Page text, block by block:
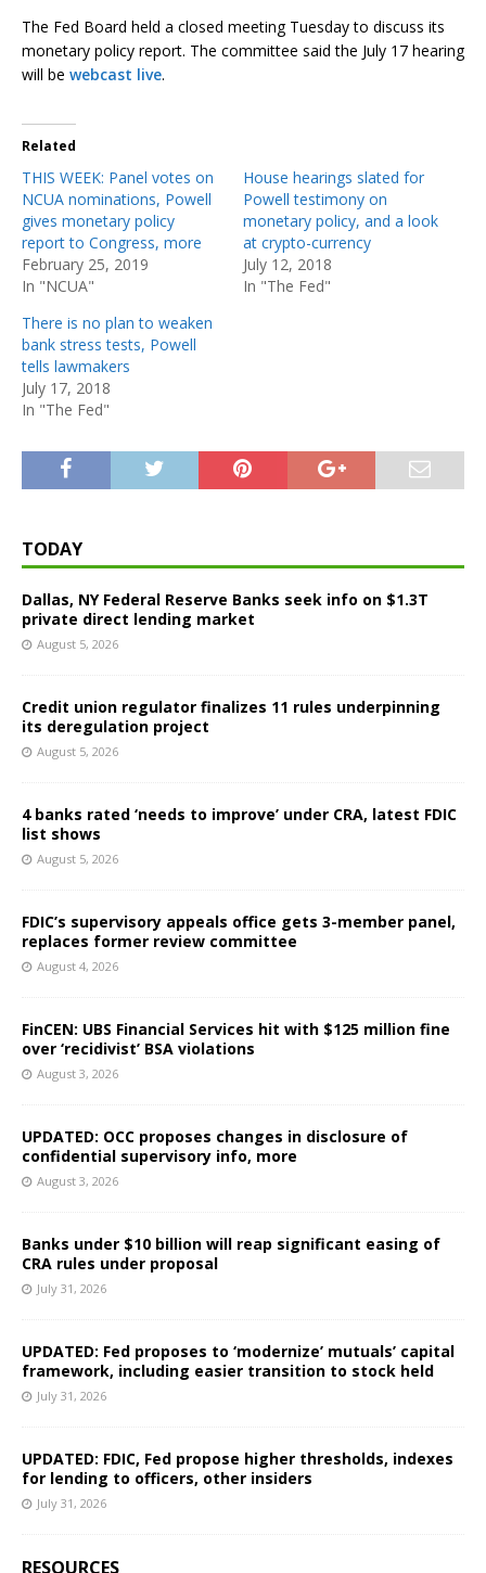
The Fed Board held a closed meeting Tuesday to discuss its
monetary policy report. The committee said the July 17 hearing
will be webcast live.
Related
THIS WEEK: Panel votes on
NCUA nominations, Powell
gives monetary policy
report to Congress, more
February 25, 2019
In "NCUA"
House hearings slated for
Powell testimony on
monetary policy, and a look
at crypto-currency
July 12, 2018
In "The Fed"
There is no plan to weaken
bank stress tests, Powell
tells lawmakers
July 17, 2018
In "The Fed"
TODAY
Dallas, NY Federal Reserve Banks seek info on $1.3T
private direct lending market
August 5, 2026
Credit union regulator finalizes 11 rules underpinning
its deregulation project
August 5, 2026
4 banks rated ‘needs to improve’ under CRA, latest FDIC
list shows
August 5, 2026
FDIC’s supervisory appeals office gets 3-member panel,
replaces former review committee
August 4, 2026
FinCEN: UBS Financial Services hit with $125 million fine
over ‘recidivist’ BSA violations
August 3, 2026
UPDATED: OCC proposes changes in disclosure of
confidential supervisory info, more
August 3, 2026
Banks under $10 billion will reap significant easing of
CRA rules under proposal
July 31, 2026
UPDATED: Fed proposes to ‘modernize’ mutuals’ capital
framework, including easier transition to stock held
July 31, 2026
UPDATED: FDIC, Fed propose higher thresholds, indexes
for lending to officers, other insiders
July 31, 2026
RESOURCES